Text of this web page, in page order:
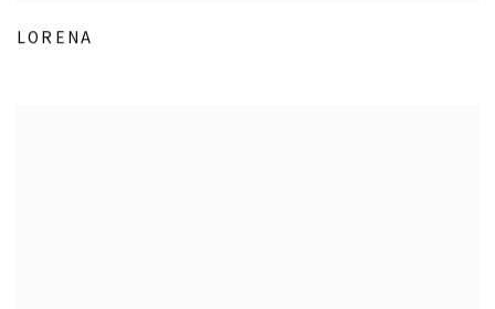
LORENA